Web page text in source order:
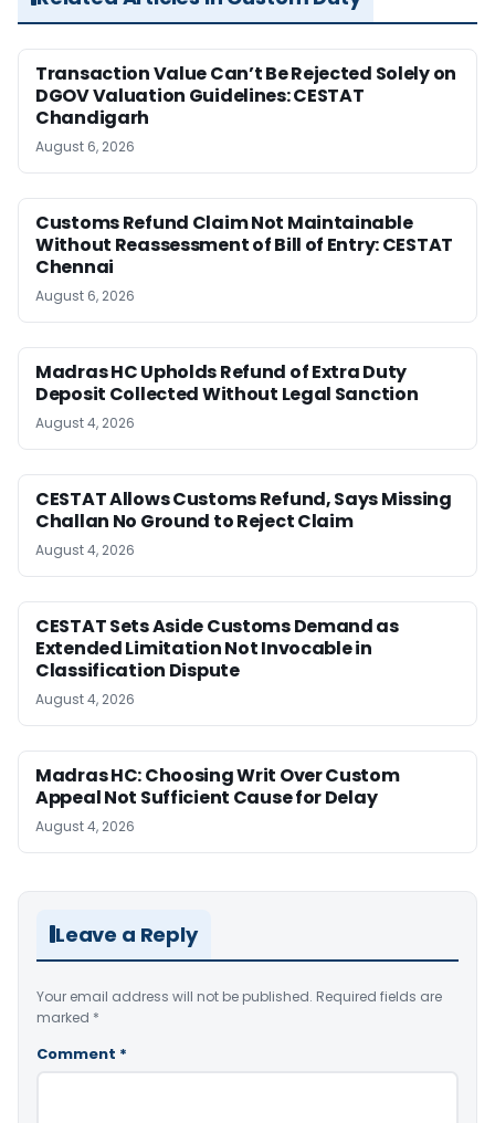
Transaction Value Can’t Be Rejected Solely on
DGOV Valuation Guidelines: CESTAT
Chandigarh
August 6, 2026
Customs Refund Claim Not Maintainable
Without Reassessment of Bill of Entry: CESTAT
Chennai
August 6, 2026
Madras HC Upholds Refund of Extra Duty
Deposit Collected Without Legal Sanction
August 4, 2026
CESTAT Allows Customs Refund, Says Missing
Challan No Ground to Reject Claim
August 4, 2026
CESTAT Sets Aside Customs Demand as
Extended Limitation Not Invocable in
Classification Dispute
August 4, 2026
Madras HC: Choosing Writ Over Custom
Appeal Not Sufficient Cause for Delay
August 4, 2026
Leave a Reply
Your email address will not be published. Required fields are
marked *
Comment *